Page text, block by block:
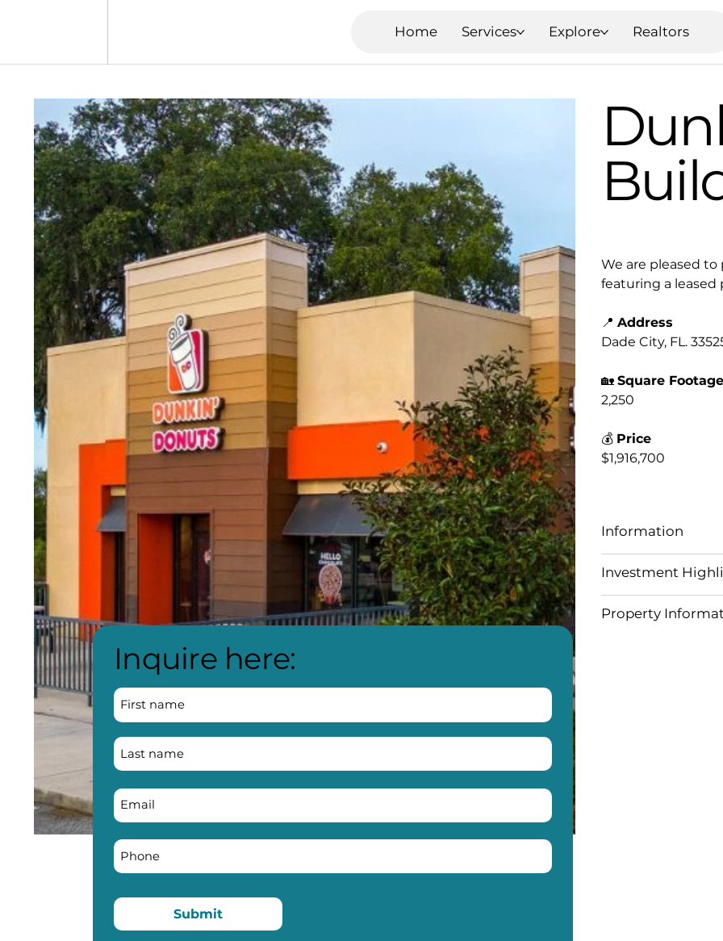
Home Services Explore Realtors
We are pleased
featuring a leased
📍 Address
Dade City, FL.
🏡 Square Footage
2,250
💰 Price
$1,916,700
Information
Investment
Property
Inquire here:
Submit